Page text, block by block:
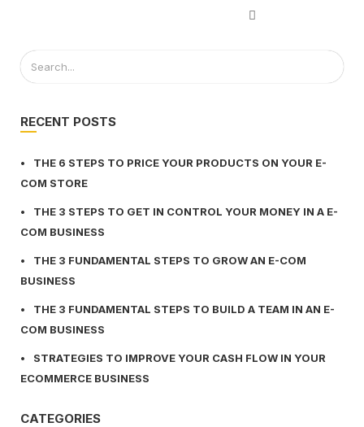
RECENT POSTS
THE 6 STEPS TO PRICE YOUR PRODUCTS ON YOUR E-
COM STORE
THE 3 STEPS TO GET IN CONTROL YOUR MONEY IN A E-
COM BUSINESS
THE 3 FUNDAMENTAL STEPS TO GROW AN E-COM
BUSINESS
THE 3 FUNDAMENTAL STEPS TO BUILD A TEAM IN AN E-
COM BUSINESS
STRATEGIES TO IMPROVE YOUR CASH FLOW IN YOUR
ECOMMERCE BUSINESS
CATEGORIES